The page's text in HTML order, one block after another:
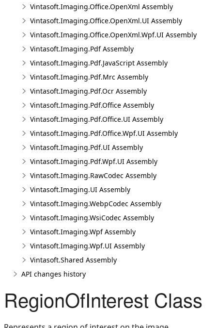
Vintasoft.Imaging.Office.OpenXml Assembly
Vintasoft.Imaging.Office.OpenXml.UI Assembly
Vintasoft.Imaging.Office.OpenXml.Wpf.UI Assembly
Vintasoft.Imaging.Pdf Assembly
Vintasoft.Imaging.Pdf.JavaScript Assembly
Vintasoft.Imaging.Pdf.Mrc Assembly
Vintasoft.Imaging.Pdf.Ocr Assembly
Vintasoft.Imaging.Pdf.Office Assembly
Vintasoft.Imaging.Pdf.Office.UI Assembly
Vintasoft.Imaging.Pdf.Office.Wpf.UI Assembly
Vintasoft.Imaging.Pdf.UI Assembly
Vintasoft.Imaging.Pdf.Wpf.UI Assembly
Vintasoft.Imaging.RawCodec Assembly
Vintasoft.Imaging.UI Assembly
Vintasoft.Imaging.WebpCodec Assembly
Vintasoft.Imaging.WsiCodec Assembly
Vintasoft.Imaging.Wpf Assembly
Vintasoft.Imaging.Wpf.UI Assembly
Vintasoft.Shared Assembly
API changes history
RegionOfInterest Class